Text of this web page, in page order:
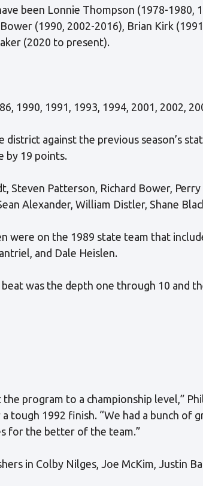
been Lonnie Thompson (1978-1980,
(1990, 2002-2016), Brian Kirk
(2020 to present).
1990, 1991, 1993, 1994, 2001, 2002,
district against the previous season’s
by 19 points.
Steven Patterson, Richard Bower,
Alexander, William Distler, Shane
were on the 1989 state team that
and Dale Heislen.
was the depth one through 10 and
program to a championship level,”
tough 1992 finish. “We had a bunch of
for the better of the team.”
in Colby Nilges, Joe McKim, Justin